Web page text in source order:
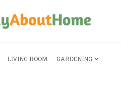
LIVING ROOM GARDENING